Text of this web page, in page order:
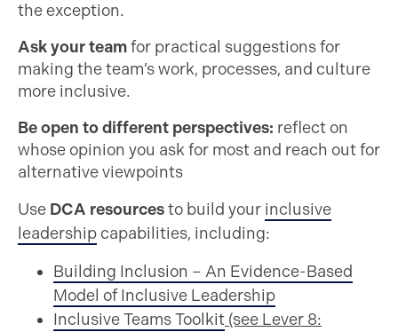
the exception.
Ask your teamfor practical suggestions for
making the team’s work, processes, and culture
more inclusive.
Be open to different perspectives: reflect on
whose opinion you ask for most and reach out for
alternative viewpoints
Use DCA resourcesto build your inclusive
leadership capabilities, including:
Building Inclusion – An Evidence-Based
Model of Inclusive Leadership
Inclusive Teams Toolkit (see Lever 8: